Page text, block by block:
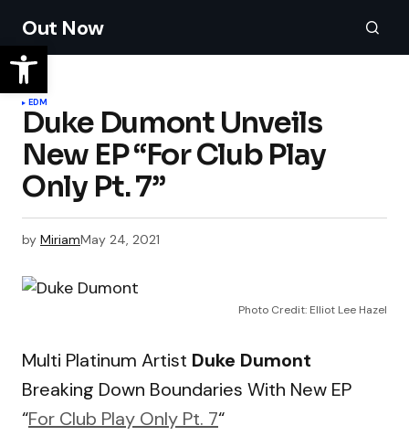
Out Now
EDM
Duke Dumont Unveils
New EP “For Club Play
Only Pt. 7”
by MiriamMay 24, 2021
Photo Credit: Elliot Lee Hazel
Multi Platinum Artist Duke Dumont
Breaking Down Boundaries With New EP
“For Club Play Only Pt. 7“